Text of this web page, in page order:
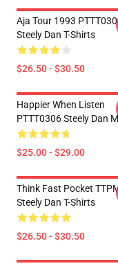
Aja Tour 1993
Steely Dan T-Shirts
$26.50 - $30.50
Happier When Listen
PTTT0306 Steely Dan
$25.00 - $29.00
Think Fast Pocket
Steely Dan T-Shirts
$26.50 - $30.50